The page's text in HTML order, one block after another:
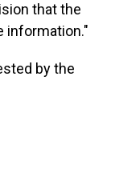
that the
information."
by the